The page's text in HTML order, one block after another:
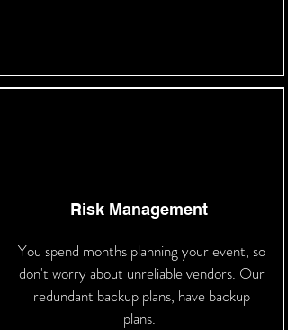
Risk Management
You spend months planning your event, so
don't worry about unreliable vendors. Our
redundant backup plans, have backup
plans.